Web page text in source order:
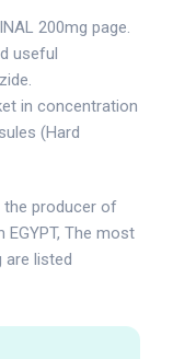
200mg page.
useful
in concentration
(Hard
the producer of
The most
are listed